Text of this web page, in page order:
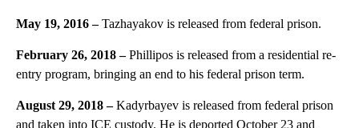
May 19, 2016 –Tazhayakov is released from federal prison.
February 26, 2018 –Phillipos is released from a residential re-
entry program, bringing an end to his federal prison term.
August 29, 2018 –Kadyrbayev is released from federal prison
and taken into ICE custody. He is deported October 23 and